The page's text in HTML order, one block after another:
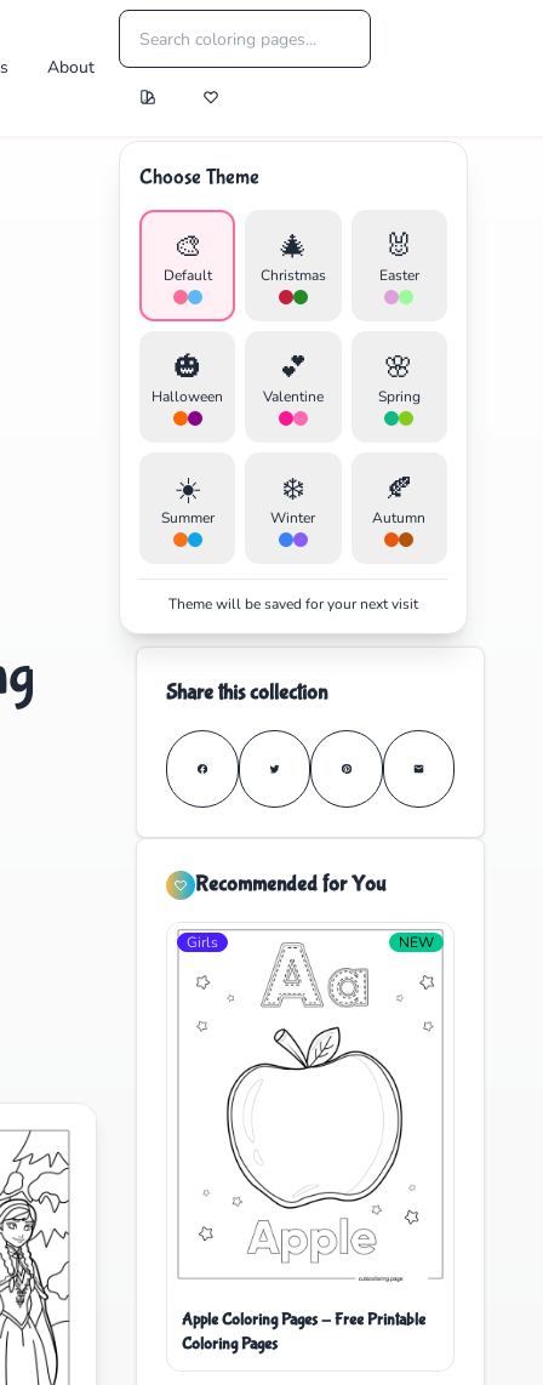
About
Choose Theme
🎨
Default
🎄
Christmas
🐰
Easter
🎃
Halloween
💕
Valentine
🌸
Spring
☀️
Summer
❄️
Winter
🍂
Autumn
Theme will be saved for your next visit
Share this collection
Recommended for You
Girls NEW
Apple Coloring Pages - Free Printable
Coloring Pages